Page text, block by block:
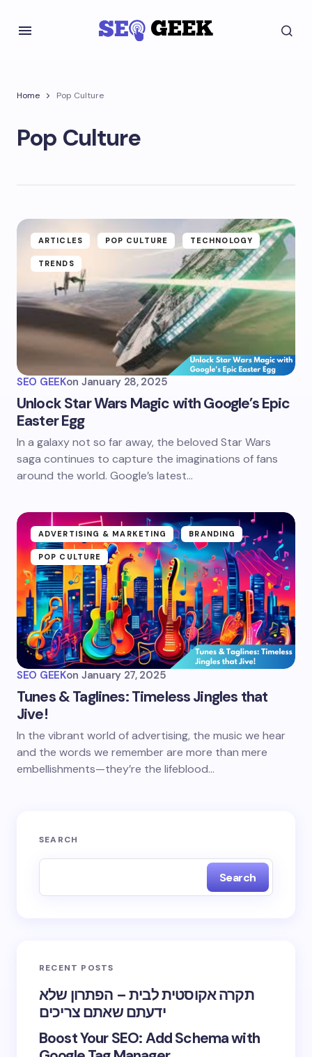
Home Pop Culture
Pop Culture
ARTICLES POP CULTURE TECHNOLOGY
TRENDS
SEO GEEKon January 28, 2025
Unlock Star Wars Magic with Google’s Epic
Easter Egg
In a galaxy not so far away, the beloved Star Wars
saga continues to capture the imaginations of fans
around the world. Google’s latest…
ADVERTISING & MARKETING BRANDING
POP CULTURE
SEO GEEKon January 27, 2025
Tunes & Taglines: Timeless Jingles that
Jive!
In the vibrant world of advertising, the music we hear
and the words we remember are more than mere
embellishments—they’re the lifeblood…
SEARCH
Search
RECENT POSTS
תקרה אקוסטית לבית – הפתרון שלא
ידעתם שאתם צריכים
Boost Your SEO: Add Schema with